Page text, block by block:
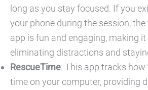
long as you stay focused. If you
your phone during the session, the
app is fun and engaging, making
eliminating distractions and
RescueTime: This app tracks
time on your computer, providing